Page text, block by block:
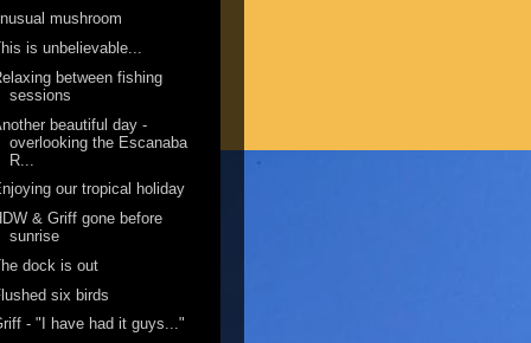
mushroom
is unbelievable...
between fishing
sessions
beautiful day -
overlooking the Escanaba
R...
our tropical holiday
& Griff gone before
sunrise
dock is out
six birds
- "I have had it guys..."